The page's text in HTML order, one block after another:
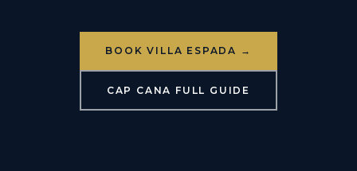
BOOK VILLA ESPADA →
CAP CANA FULL GUIDE